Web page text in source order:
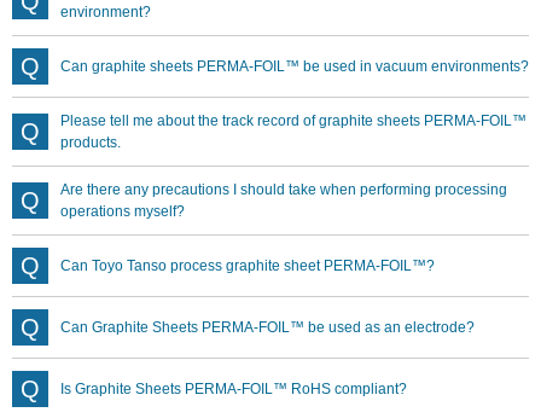
environment?
Can graphite sheets PERMA-FOIL™ be used in vacuum environments?
Please tell me about the track record of graphite sheets PERMA-FOIL™
products.
Are there any precautions I should take when performing processing
operations myself?
Can Toyo Tanso process graphite sheet PERMA-FOIL™?
Can Graphite Sheets PERMA-FOIL™ be used as an electrode?
Is Graphite Sheets PERMA-FOIL™ RoHS compliant?